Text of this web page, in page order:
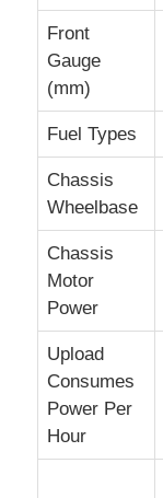
Front
Gauge
(mm)
Fuel Types
Chassis
Wheelbase
Chassis
Motor
Power
Upload
Consumes
Power Per
Hour